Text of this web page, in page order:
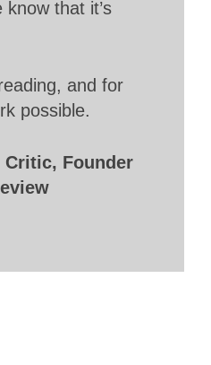
that it’s
and for
possible.
Critic, Founder